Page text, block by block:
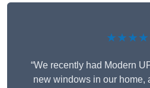
“We recently had Modern
new windows in our home,